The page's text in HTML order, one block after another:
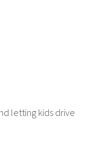
letting kids drive